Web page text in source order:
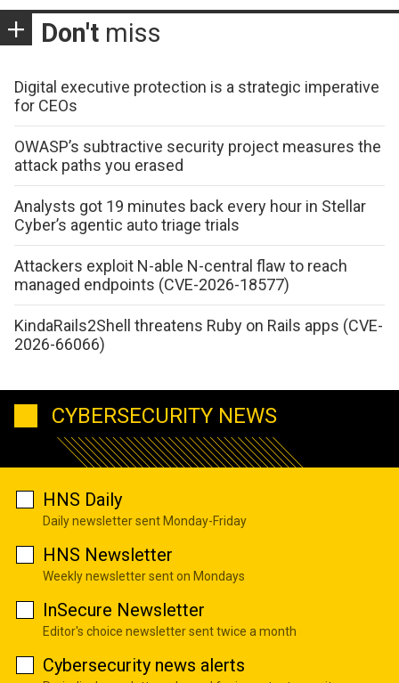
Don't miss
Digital executive protection is a strategic imperative
for CEOs
OWASP’s subtractive security project measures the
attack paths you erased
Analysts got 19 minutes back every hour in Stellar
Cyber’s agentic auto triage trials
Attackers exploit N-able N-central flaw to reach
managed endpoints (CVE-2026-18577)
KindaRails2Shell threatens Ruby on Rails apps (CVE-
2026-66066)
CYBERSECURITY NEWS
HNS Daily
Daily newsletter sent Monday-Friday
HNS Newsletter
Weekly newsletter sent on Mondays
InSecure Newsletter
Editor's choice newsletter sent twice a month
Cybersecurity news alerts